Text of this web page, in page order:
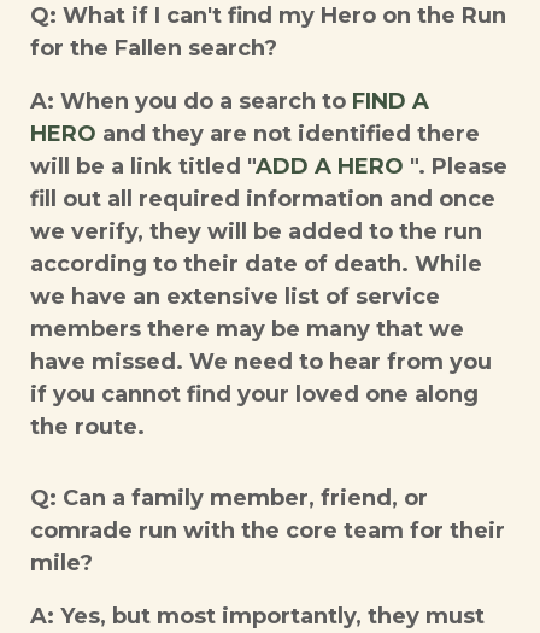
Q: What if I can't find my Hero on the Run
for the Fallen search?
A: When you do a search to FIND A
HERO and they are not identified there
will be a link titled "ADD A HERO ". Please
fill out all required information and once
we verify, they will be added to the run
according to their date of death. While
we have an extensive list of service
members there may be many that we
have missed. We need to hear from you
if you cannot find your loved one along
the route.
Q: Can a family member, friend, or
comrade run with the core team for their
mile?
A: Yes, but most importantly, they must